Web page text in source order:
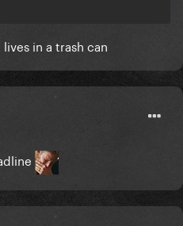
in a trash can